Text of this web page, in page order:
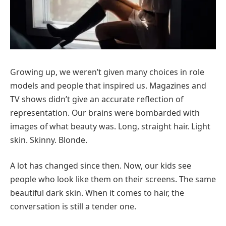
Growing up, we weren’t given many choices in role
models and people that inspired us. Magazines and
TV shows didn’t give an accurate reflection of
representation. Our brains were bombarded with
images of what beauty was. Long, straight hair. Light
skin. Skinny. Blonde.
A lot has changed since then. Now, our kids see
people who look like them on their screens. The same
beautiful dark skin. When it comes to hair, the
conversation is still a tender one.